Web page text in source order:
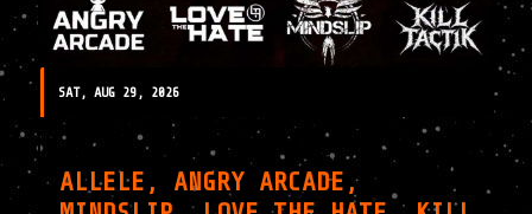
SAT, AUG 29, 2026
ALLELE, ANGRY ARCADE,